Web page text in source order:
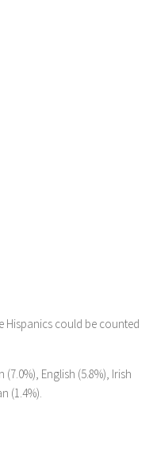
Hispanics could be counted
(7.0%), English (5.8%), Irish
(1.4%).